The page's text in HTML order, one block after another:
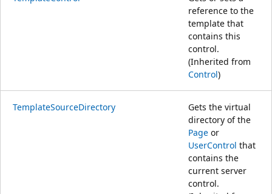
reference to the
template that
contains this
control.
(Inherited from
Control)
TemplateSourceDirectory
Gets the virtual
directory of the
Page or
UserControl that
contains the
current server
control.